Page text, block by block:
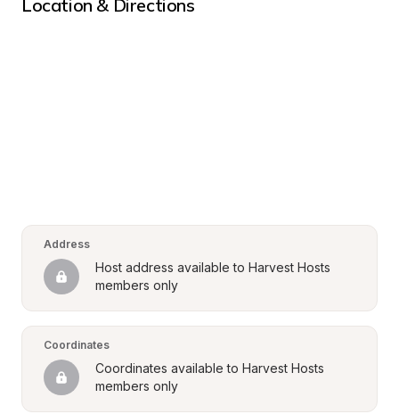
Location & Directions
Address
Host address available to Harvest Hosts
members only
Coordinates
Coordinates available to Harvest Hosts
members only